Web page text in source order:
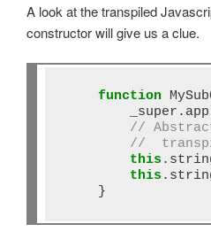
A look at the transpiled
constructor will give us a clue.
function
//
//
this
this
    }